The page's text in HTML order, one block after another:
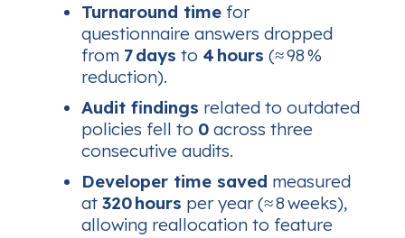
Turnaround time for
questionnaire answers dropped
from 7 days to 4 hours (≈ 98 %
reduction).
Audit findings related to outdated
policies fell to 0 across three
consecutive audits.
Developer time saved measured
at 320 hours per year (≈ 8 weeks),
allowing reallocation to feature